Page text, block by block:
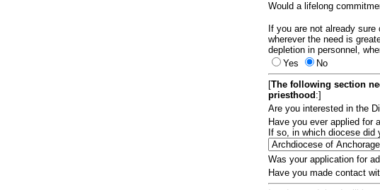
Would a lifelong
If you are not already
wherever the need is
depletion in personnel,
Yes
No
[The following section
priesthood :]
Are you interested in the
Have you ever applied for
If so, in which diocese did
Was your application for
Have you made contact